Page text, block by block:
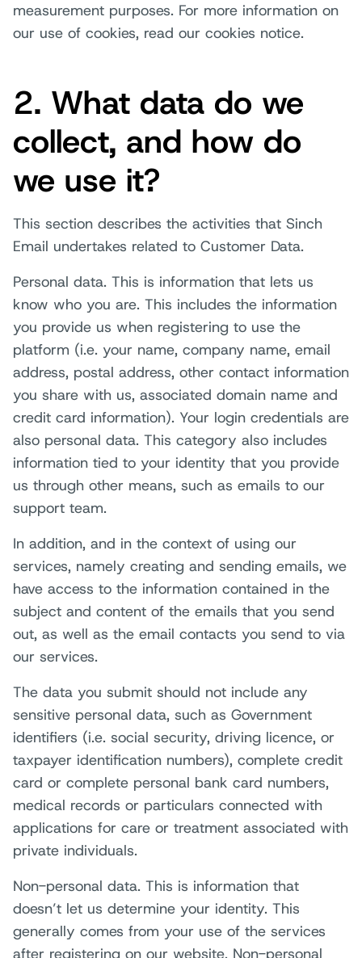
measurement purposes. For more information on
our use of cookies, read our cookies notice.
2. What data do we
collect, and how do
we use it?
This section describes the activities that Sinch
Email undertakes related to Customer Data.
Personal data. This is information that lets us
know who you are. This includes the information
you provide us when registering to use the
platform (i.e. your name, company name, email
address, postal address, other contact information
you share with us, associated domain name and
credit card information). Your login credentials are
also personal data. This category also includes
information tied to your identity that you provide
us through other means, such as emails to our
support team.
In addition, and in the context of using our
services, namely creating and sending emails, we
have access to the information contained in the
subject and content of the emails that you send
out, as well as the email contacts you send to via
our services.
The data you submit should not include any
sensitive personal data, such as Government
identifiers (i.e. social security, driving licence, or
taxpayer identification numbers), complete credit
card or complete personal bank card numbers,
medical records or particulars connected with
applications for care or treatment associated with
private individuals.
Non-personal data. This is information that
doesn’t let us determine your identity. This
generally comes from your use of the services
after registering on our website. Non-personal